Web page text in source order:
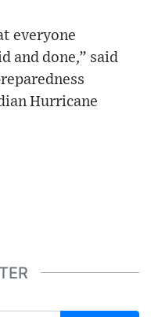
everyone
and done,” said
Hurricane